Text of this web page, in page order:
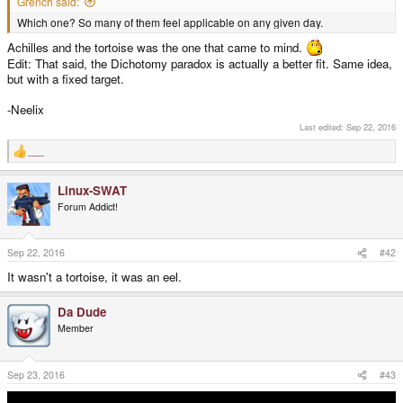
Which one? So many of them feel applicable on any given day.
Achilles and the tortoise was the one that came to mind.
Edit: That said, the Dichotomy paradox is actually a better fit. Same idea,
but with a fixed target.
-Neelix
Last edited: Sep 22, 2016
R
e
c
t
i
o
n
s
:
Linux-SWAT
Forum Addict!
Sep 22, 2016 #42
It wasn't a tortoise, it was an eel.
Da Dude
Member
Sep 23, 2016 #43